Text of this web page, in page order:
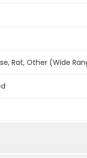
Rat, Other (Wide